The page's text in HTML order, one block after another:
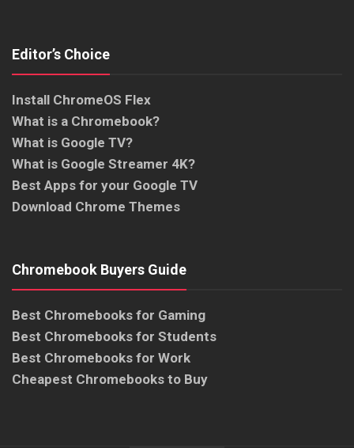
Editor’s Choice
Install ChromeOS Flex
What is a Chromebook?
What is Google TV?
What is Google Streamer 4K?
Best Apps for your Google TV
Download Chrome Themes
Chromebook Buyers Guide
Best Chromebooks for Gaming
Best Chromebooks for Students
Best Chromebooks for Work
Cheapest Chromebooks to Buy